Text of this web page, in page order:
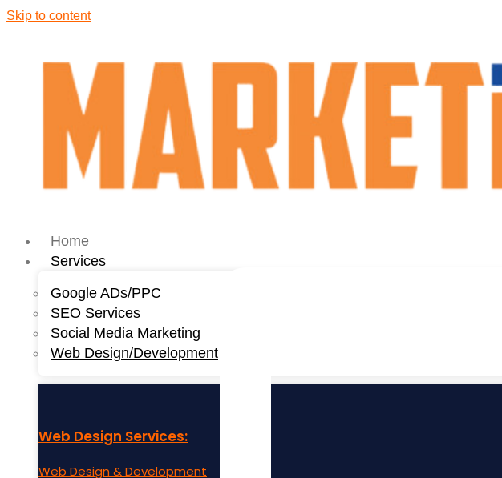
Skip to content
Home
Services
Google ADs/PPC
SEO Services
Social Media Marketing
Web Design/Development
Web Design Services:
Web Design & Development